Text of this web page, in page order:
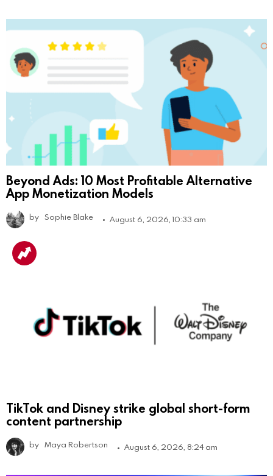
Beyond Ads: 10 Most Profitable Alternative
App Monetization Models
by Sophie Blake August 6, 2026, 10:33 am
TikTok and Disney strike global short-form
content partnership
by Maya Robertson August 6, 2026, 8:24 am